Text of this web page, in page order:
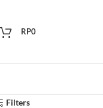
RP0
Filters